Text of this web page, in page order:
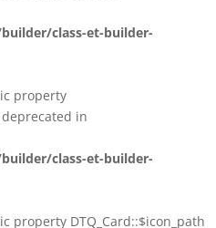
class-et-builder-
property
deprecated in
class-et-builder-
property DTQ_Card::$icon_path